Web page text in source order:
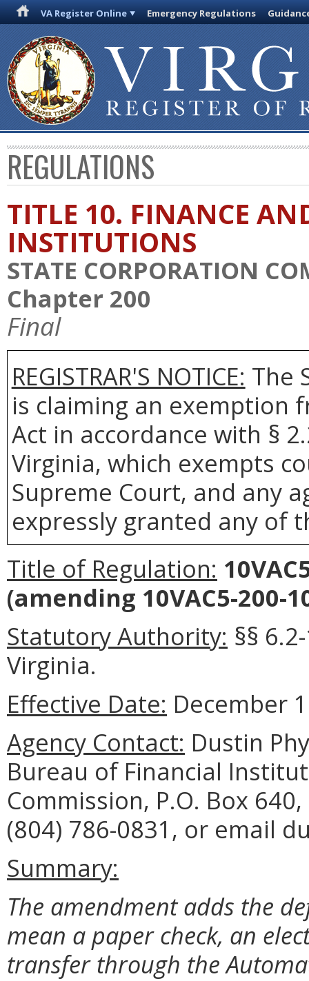
VA Register Online Emergency Regulations
REGULATIONS
TITLE 10. FINANCE
INSTITUTIONS
STATE CORPORATION
Chapter 200
Final
REGISTRAR'S NOTICE: The
is claiming an exemption
Act in accordance with §
Virginia, which exempts
Supreme Court, and any
expressly granted any of
Title of Regulation:
(amending 10VAC5-200-
Statutory Authority: §§
Virginia.
Effective Date: December
Agency Contact: Dustin
Bureau of Financial
Commission, P.O. Box
(804) 786-0831, or email
Summary:
The amendment adds the
mean a paper check, an
transfer through the